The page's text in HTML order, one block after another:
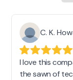
C. K.
I love this
the sawn of